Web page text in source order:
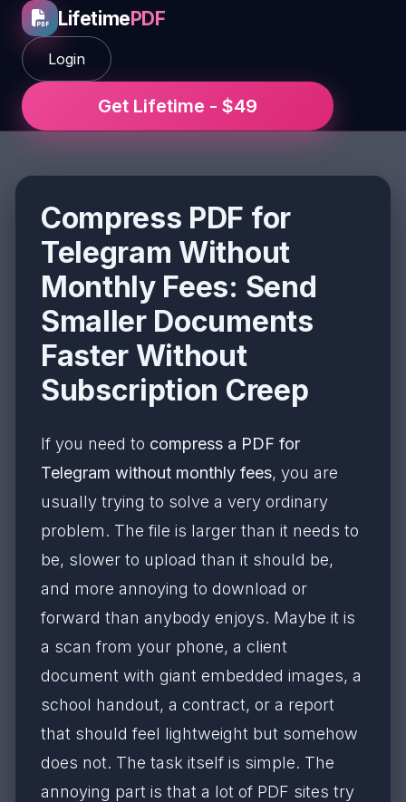
LifetimePDF
Login
Get Lifetime - $49
Compress PDF for
Telegram Without
Monthly Fees: Send
Smaller Documents
Faster Without
Subscription Creep
If you need to compress a PDF for
Telegram without monthly fees, you are
usually trying to solve a very ordinary
problem. The file is larger than it needs to
be, slower to upload than it should be,
and more annoying to download or
forward than anybody enjoys. Maybe it is
a scan from your phone, a client
document with giant embedded images, a
school handout, a contract, or a report
that should feel lightweight but somehow
does not. The task itself is simple. The
annoying part is that a lot of PDF sites try